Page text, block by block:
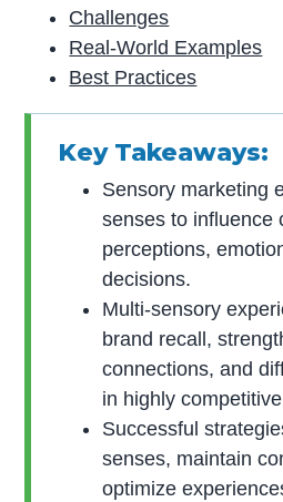
Challenges
Real-World Examples
Best Practices
Key Takeaways:
Sensory marketing
senses to influence
perceptions,
decisions.
Multi-sensory
brand recall,
connections, and
in highly
Successful
senses, maintain
optimize